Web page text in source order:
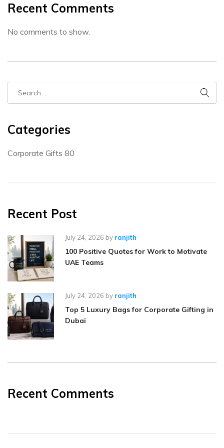
Recent Comments
No comments to show.
Categories
Corporate Gifts 80
Recent Post
July 24, 2026 by ranjith
100 Positive Quotes for Work to Motivate
UAE Teams
July 24, 2026 by ranjith
Top 5 Luxury Bags for Corporate Gifting in
Dubai
Recent Comments